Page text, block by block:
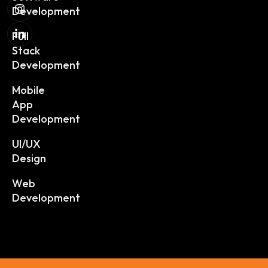
Development
Full
Stack
Development
Mobile
App
Development
UI/UX
Design
Web
Development